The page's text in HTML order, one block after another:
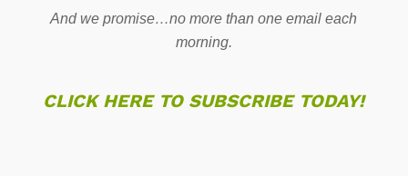
And we promise…no more than one email each
morning.
CLICK HERE TO SUBSCRIBE TODAY!